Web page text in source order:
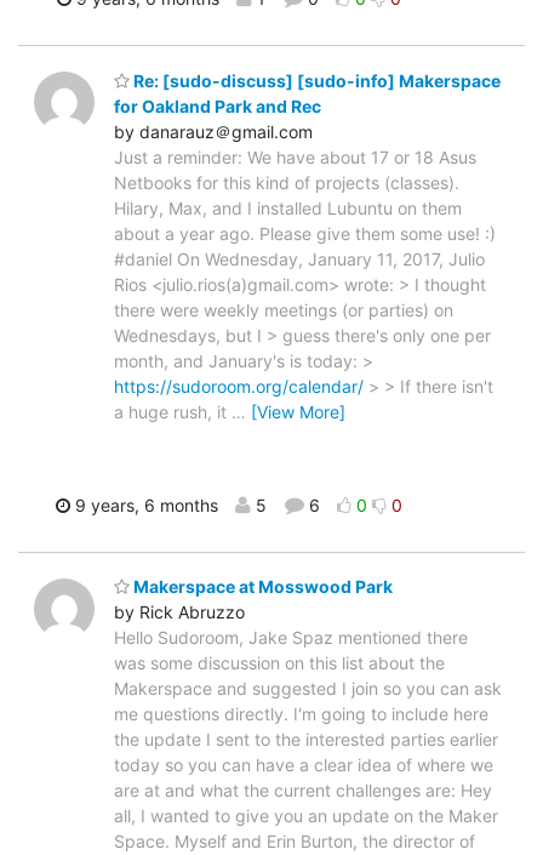
Re: [sudo-discuss] [sudo-info] Makerspace
for Oakland Park and Rec
by danarauz＠gmail.com
Just a reminder: We have about 17 or 18 Asus
Netbooks for this kind of projects (classes).
Hilary, Max, and I installed Lubuntu on them
about a year ago. Please give them some use! :)
#daniel On Wednesday, January 11, 2017, Julio
Rios <julio.rios(a)gmail.com> wrote: > I thought
there were weekly meetings (or parties) on
Wednesdays, but I > guess there's only one per
month, and January's is today: >
https://sudoroom.org/calendar/ > > If there isn't
a huge rush, it … [View More]
9 years, 6 months 5 6 0 0
Makerspace at Mosswood Park
by Rick Abruzzo
Hello Sudoroom, Jake Spaz mentioned there
was some discussion on this list about the
Makerspace and suggested I join so you can ask
me questions directly. I'm going to include here
the update I sent to the interested parties earlier
today so you can have a clear idea of where we
are at and what the current challenges are: Hey
all, I wanted to give you an update on the Maker
Space. Myself and Erin Burton, the director of